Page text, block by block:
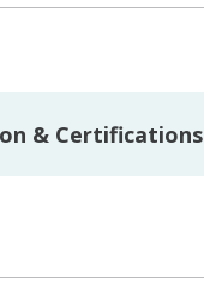
& Certifications